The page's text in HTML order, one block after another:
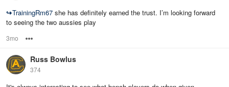
↪TrainingRm67 she has definitely earned the trust. I’m looking forward
to seeing the two aussies play
3mo
Russ Bowlus
374